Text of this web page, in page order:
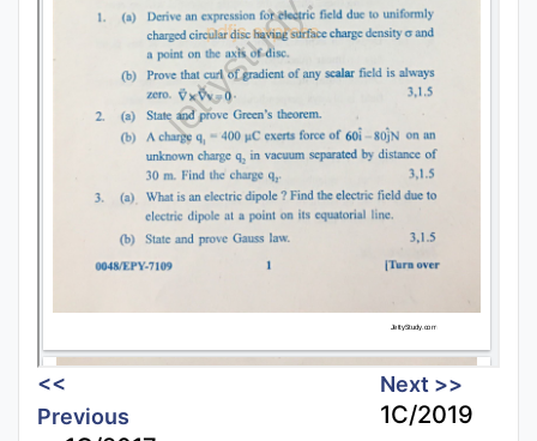
<<
Previous
Next >>
1C/2019